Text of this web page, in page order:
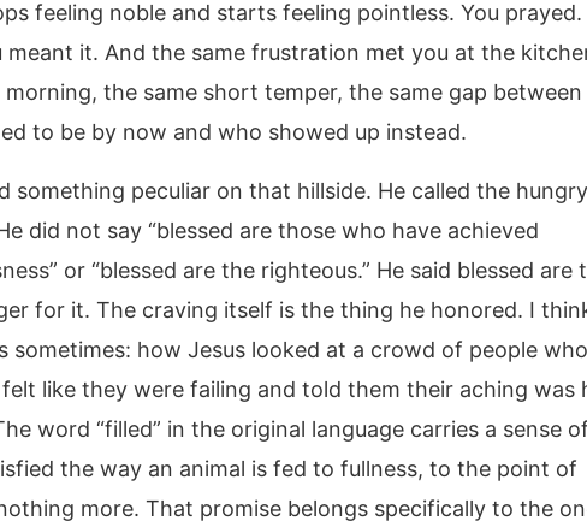
feeling noble and starts feeling pointless. You prayed.
meant it. And the same frustration met you at the
the same short temper, the same gap
to be by now and who showed up instead.
something peculiar on that hillside. He called the
did not say “blessed are those who have achieved
or “blessed are the righteous.” He said blessed are
for it. The craving itself is the thing he honored. I
sometimes: how Jesus looked at a crowd of people who
like they were failing and told them their aching was
word “filled” in the original language carries a sense of
the way an animal is fed to fullness, to the point of
more. That promise belongs specifically to the